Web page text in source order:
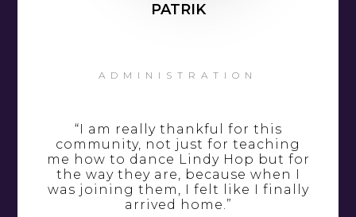
PATRIK
ADMINISTRATION
“I am really thankful for this
community, not just for teaching
me how to dance Lindy Hop but for
the way they are, because when I
was joining them, I felt like I finally
arrived home.”